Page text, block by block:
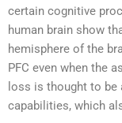
certain cognitive
human brain show
hemisphere of the
PFC even when the
loss is thought to
capabilities, which